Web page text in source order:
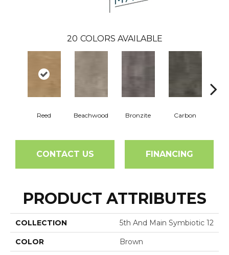
20 COLORS AVAILABLE
Reed Beachwood Bronzite Carbon
CONTACT US FINANCING
PRODUCT ATTRIBUTES
COLLECTION 5th And Main Symbiotic 12
COLOR Brown